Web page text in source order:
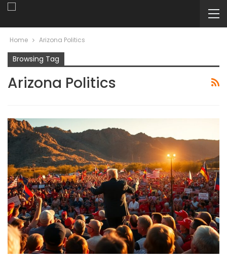
Home Arizona Politics
Browsing Tag
Arizona Politics